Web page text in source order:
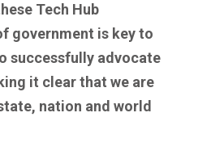
Tech Hub
government is key to
successfully advocate
it clear that we are
nation and world